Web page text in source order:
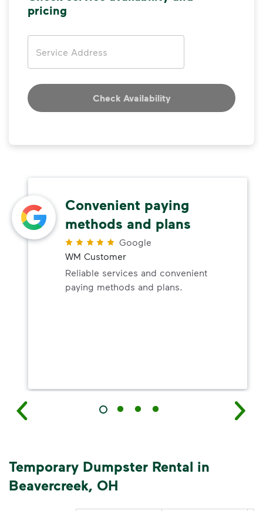
pricing
Check Availability
Convenient paying
methods and plans
Google
WM Customer
Reliable services and convenient
paying methods and plans.
Temporary Dumpster Rental in
Beavercreek, OH